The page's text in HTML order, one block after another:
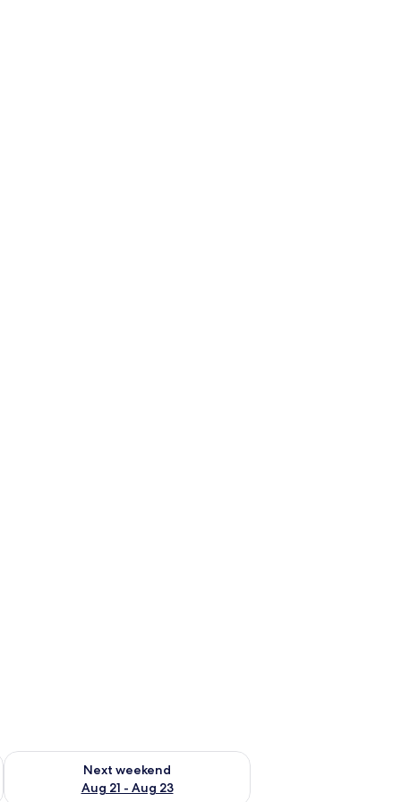
- Aug 16
Next weekend
Aug 21 - Aug 23
Check availability for next weekend Aug 21 - Aug 23